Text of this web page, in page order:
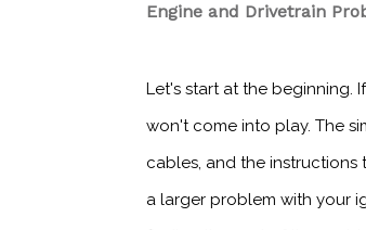
Engine and Drivetrain
Let's start at the beginning.
won't come into play. The
cables, and the
a larger problem with your